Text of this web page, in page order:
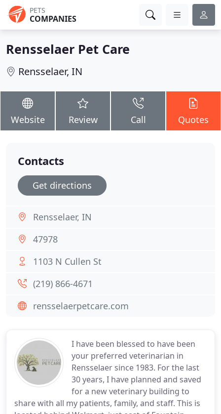
PETS
COMPANIES
Rensselaer Pet Care
Rensselaer, IN
Website Review Call Quotes
I have been blessed to have been
your preferred veterinarian in
Rensselaer since 1983. For the last
30 years, I have planned and saved
for a new veterinary building to
share with all my patients, family, and staff. This is
Contacts
Get directions
Rensselaer, IN
47978
1103 N Cullen St
(219) 866-4671
rensselaerpetcare.com